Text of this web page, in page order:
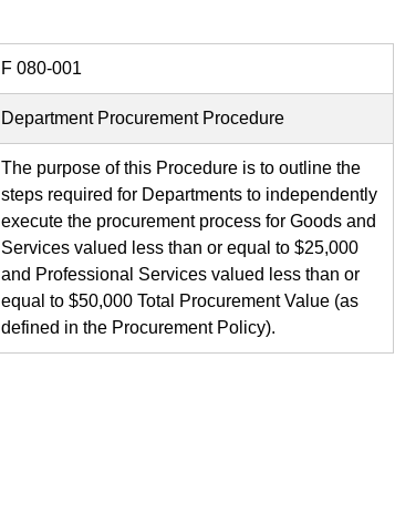
F 080-001
Department Procurement Procedure
The purpose of this Procedure is to outline the
steps required for Departments to independently
execute the procurement process for Goods and
Services valued less than or equal to $25,000
and Professional Services valued less than or
equal to $50,000 Total Procurement Value (as
defined in the Procurement Policy).